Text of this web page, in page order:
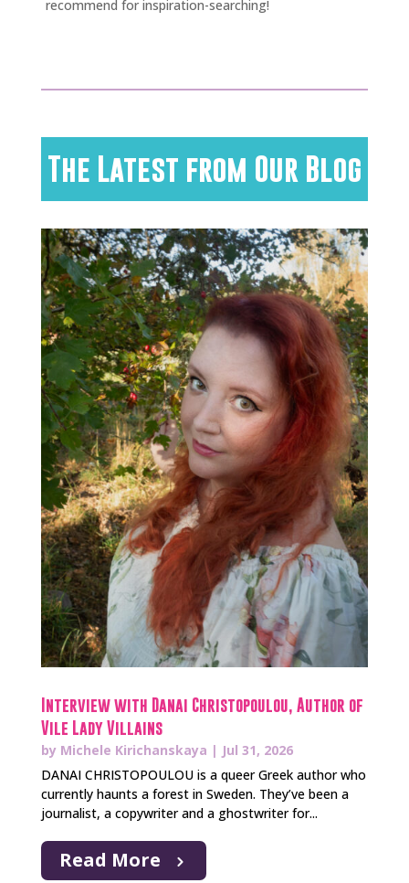
recommend for inspiration-searching!
The Latest from Our Blog
Interview with Danai Christopoulou, Author of
Vile Lady Villains
by Michele Kirichanskaya | Jul 31, 2026
DANAI CHRISTOPOULOU is a queer Greek author who
currently haunts a forest in Sweden. They’ve been a
journalist, a copywriter and a ghostwriter for...
Read More